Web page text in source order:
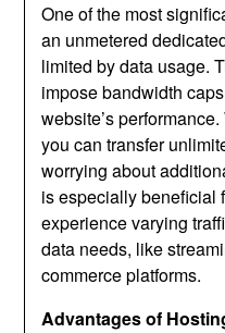
One of the most
an unmetered
limited by data usage.
impose bandwidth
website’s
you can transfer
worrying about
is especially beneficial
experience varying
data needs, like
commerce platforms.
Advantages of